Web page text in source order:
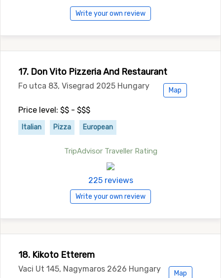
Write your own review
17. Don Vito Pizzeria And Restaurant
Fo utca 83, Visegrad 2025 Hungary Map
Price level: $$ - $$$
Italian Pizza European
TripAdvisor Traveller Rating
225 reviews
Write your own review
18. Kikoto Etterem
Vaci Ut 145, Nagymaros 2626 Hungary Map